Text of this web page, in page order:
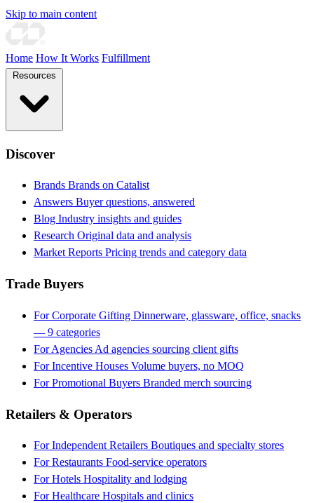
Skip to main content
Home How It Works Fulfillment
Discover
Brands Brands on Catalist
Answers Buyer questions, answered
Blog Industry insights and guides
Research Original data and analysis
Market Reports Pricing trends and category data
Trade Buyers
For Corporate Gifting Dinnerware, glassware, office, snacks
— 9 categories
For Agencies Ad agencies sourcing client gifts
For Incentive Houses Volume buyers, no MOQ
For Promotional Buyers Branded merch sourcing
Retailers & Operators
For Independent Retailers Boutiques and specialty stores
For Restaurants Food-service operators
For Hotels Hospitality and lodging
For Healthcare Hospitals and clinics